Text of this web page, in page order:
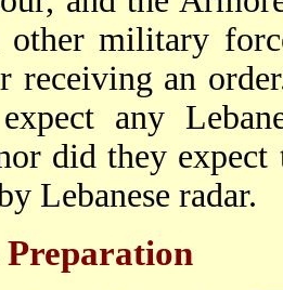
other military
receiving an
any
did they
Lebanese radar.